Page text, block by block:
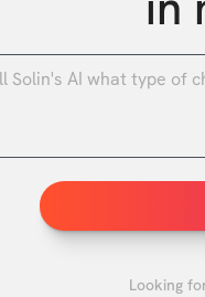
Looking